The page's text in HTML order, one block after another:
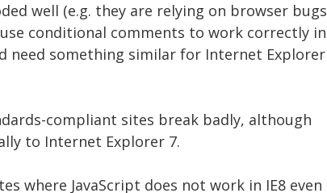
well (e.g. they are relying on browser bugs
conditional comments to work correctly in
need something similar for Internet Explorer
compliant sites break badly, although
to Internet Explorer 7.
where JavaScript does not work in IE8 even